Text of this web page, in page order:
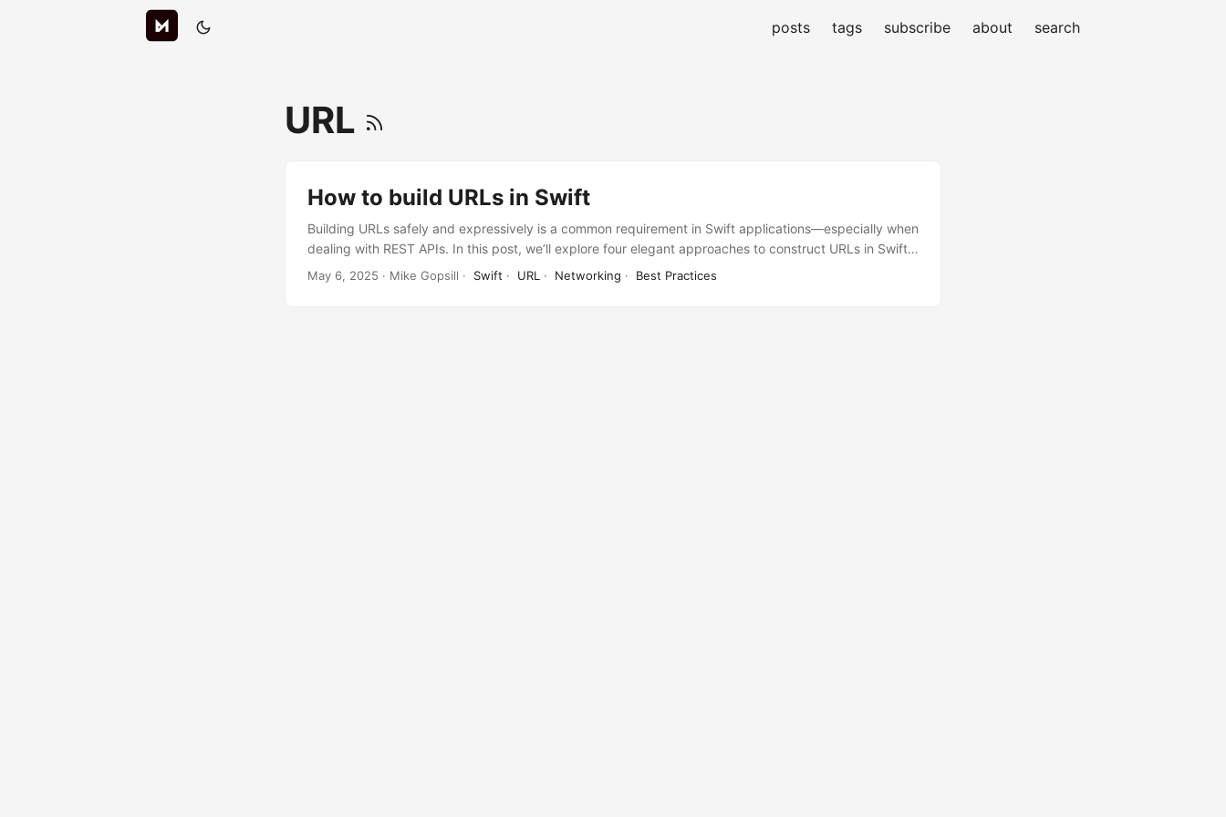
posts tags subscribe about search
URL
How to build URLs in Swift
Building URLs safely and expressively is a common requirement in Swift applications—especially when
dealing with REST APIs. In this post, we’ll explore four elegant approaches to construct URLs in Swift:
manual string interpolation, Foundation’s URLComponents, a custom URL‐builder DSL, and an enum‐
May 6, 2025 · Mike Gopsill · Swift · URL · Networking · Best Practices